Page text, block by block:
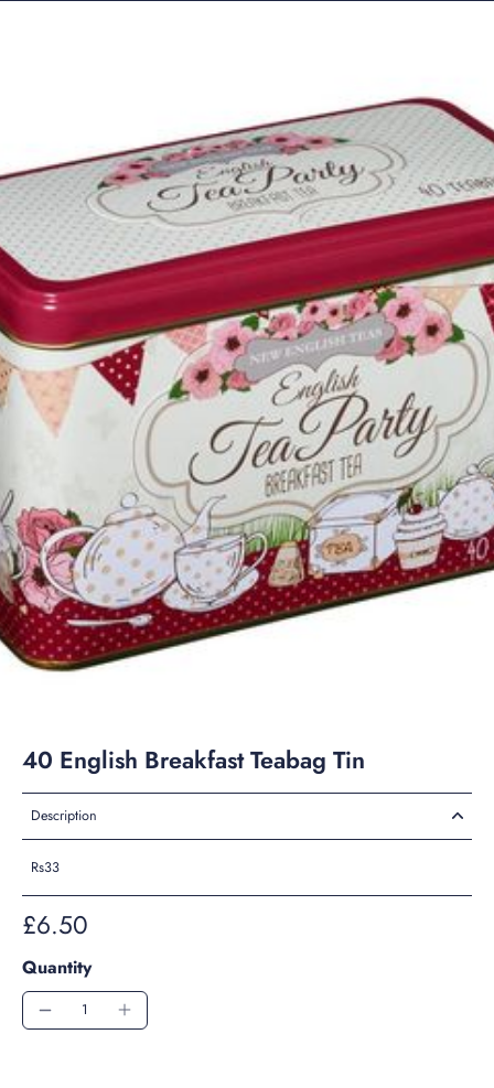
40 English Breakfast Teabag Tin
Description
Rs33
£6.50
Quantity